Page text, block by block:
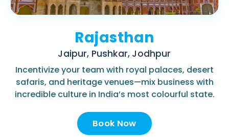
Rajasthan
Jaipur, Pushkar, Jodhpur
Incentivize your team with royal palaces, desert
safaris, and heritage venues—mix business with
incredible culture in India’s most colourful state.
Book Now